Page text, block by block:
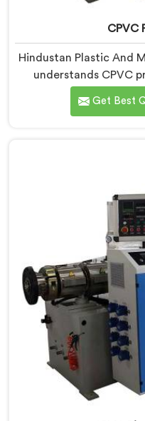
CPVC
Hindustan Plastic And
understands CPVC
manufacturers today. If
Machine
CPVC thermal
Get Best